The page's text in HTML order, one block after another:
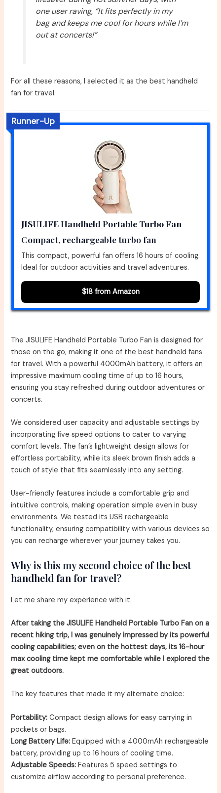
one user raving, “It fits perfectly in my
bag and keeps me cool for hours while I’m
out at concerts!”
For all these reasons, I selected it as the best handheld
fan for travel.
Runner-Up
JISULIFE Handheld Portable Turbo Fan
Compact, rechargeable turbo fan
This compact, powerful fan offers 16 hours of cooling.
Ideal for outdoor activities and travel adventures.
$18 from Amazon
The JISULIFE Handheld Portable Turbo Fan is designed for
those on the go, making it one of the best handheld fans
for travel. With a powerful 4000mAh battery, it offers an
impressive maximum cooling time of up to 16 hours,
ensuring you stay refreshed during outdoor adventures or
concerts.
We considered user capacity and adjustable settings by
incorporating five speed options to cater to varying
comfort levels. The fan’s lightweight design allows for
effortless portability, while its sleek brown finish adds a
touch of style that fits seamlessly into any setting.
User-friendly features include a comfortable grip and
intuitive controls, making operation simple even in busy
environments. We tested its USB rechargeable
functionality, ensuring compatibility with various devices so
you can recharge wherever your journey takes you.
Why is this my second choice of the best
handheld fan for travel?
Let me share my experience with it.
After taking the JISULIFE Handheld Portable Turbo Fan on a
recent hiking trip, I was genuinely impressed by its powerful
cooling capabilities; even on the hottest days, its 16-hour
max cooling time kept me comfortable while I explored the
great outdoors.
The key features that made it my alternate choice:
Portability: Compact design allows for easy carrying in
pockets or bags.
Long Battery Life: Equipped with a 4000mAh rechargeable
battery, providing up to 16 hours of cooling time.
Adjustable Speeds: Features 5 speed settings to
customize airflow according to personal preference.